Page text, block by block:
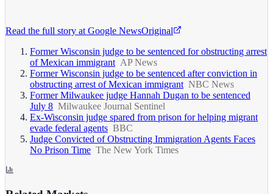
Read the full story at Google NewsOriginal
Former Wisconsin judge to be sentenced for obstructing arrest
of Mexican immigrant AP News
Former Wisconsin judge to be sentenced after conviction in
obstructing arrest of Mexican immigrant NBC News
Former Milwaukee judge Hannah Dugan to be sentenced
July 8 Milwaukee Journal Sentinel
Ex-Wisconsin judge spared from prison for helping migrant
evade federal agents BBC
Judge Convicted of Obstructing Immigration Agents Faces
No Prison Time The New York Times